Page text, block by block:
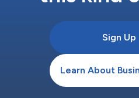
Sign Up
Learn About